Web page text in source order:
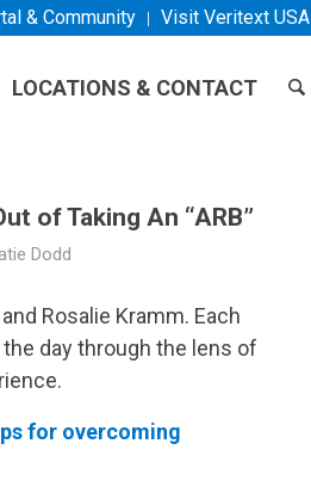
& Community VisitVeritextUSA
LOCATIONS & CONTACT
of Taking An “ARB”
Dodd
Rosalie Kramm. Each
day through the lens of
for overcoming